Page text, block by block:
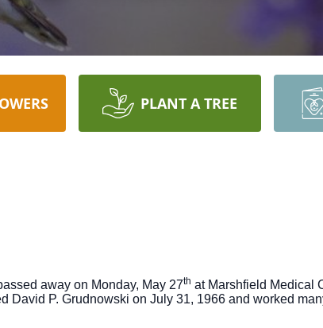
PLANT A TREE
away on Monday, May 27th at Marshfield Medical
David P. Grudnowski on July 31, 1966 and worked